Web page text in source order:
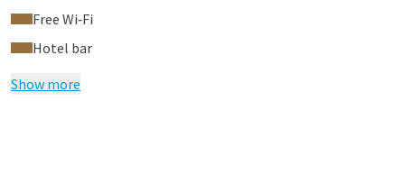
Free Wi‑Fi
Hotel bar
Show more